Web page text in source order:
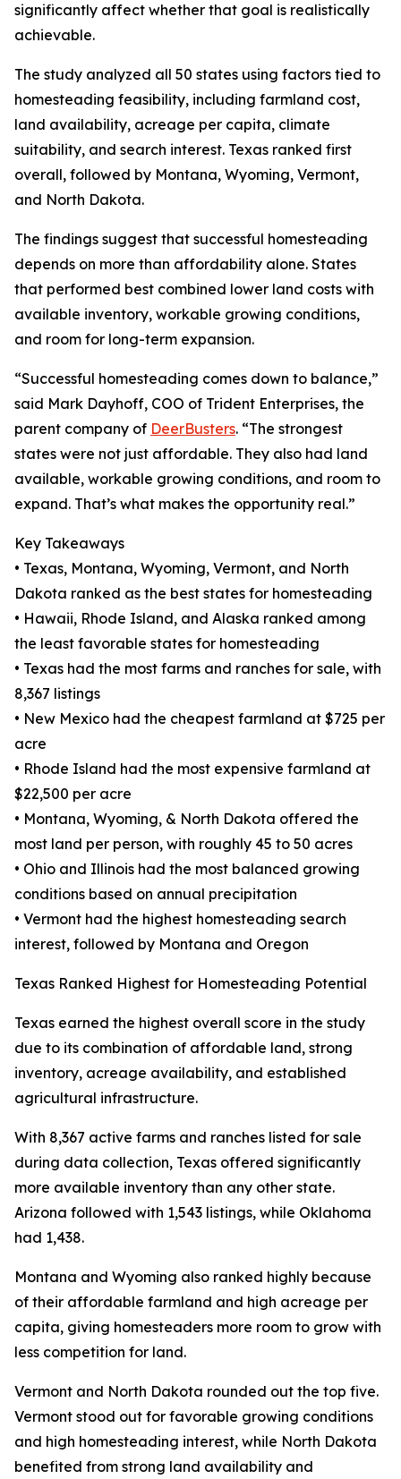
significantly affect whether that goal is realistically
achievable.
The study analyzed all 50 states using factors tied to
homesteading feasibility, including farmland cost,
land availability, acreage per capita, climate
suitability, and search interest. Texas ranked first
overall, followed by Montana, Wyoming, Vermont,
and North Dakota.
The findings suggest that successful homesteading
depends on more than affordability alone. States
that performed best combined lower land costs with
available inventory, workable growing conditions,
and room for long-term expansion.
“Successful homesteading comes down to balance,”
said Mark Dayhoff, COO of Trident Enterprises, the
parent company of DeerBusters. “The strongest
states were not just affordable. They also had land
available, workable growing conditions, and room to
expand. That’s what makes the opportunity real.”
Key Takeaways
• Texas, Montana, Wyoming, Vermont, and North
Dakota ranked as the best states for homesteading
• Hawaii, Rhode Island, and Alaska ranked among
the least favorable states for homesteading
• Texas had the most farms and ranches for sale, with
8,367 listings
• New Mexico had the cheapest farmland at $725 per
acre
• Rhode Island had the most expensive farmland at
$22,500 per acre
• Montana, Wyoming, & North Dakota offered the
most land per person, with roughly 45 to 50 acres
• Ohio and Illinois had the most balanced growing
conditions based on annual precipitation
• Vermont had the highest homesteading search
interest, followed by Montana and Oregon
Texas Ranked Highest for Homesteading Potential
Texas earned the highest overall score in the study
due to its combination of affordable land, strong
inventory, acreage availability, and established
agricultural infrastructure.
With 8,367 active farms and ranches listed for sale
during data collection, Texas offered significantly
more available inventory than any other state.
Arizona followed with 1,543 listings, while Oklahoma
had 1,438.
Montana and Wyoming also ranked highly because
of their affordable farmland and high acreage per
capita, giving homesteaders more room to grow with
less competition for land.
Vermont and North Dakota rounded out the top five.
Vermont stood out for favorable growing conditions
and high homesteading interest, while North Dakota
benefited from strong land availability and